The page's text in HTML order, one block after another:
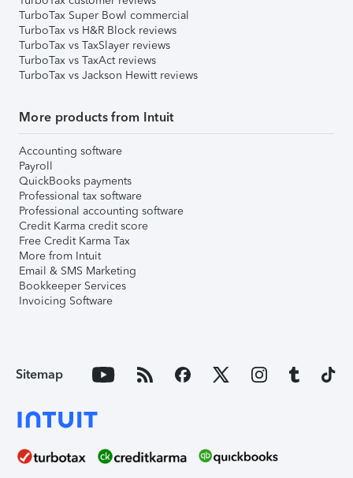
TurboTax Super Bowl commercial
TurboTax vs H&R Block reviews
TurboTax vs TaxSlayer reviews
TurboTax vs TaxAct reviews
TurboTax vs Jackson Hewitt reviews
More products from Intuit
Accounting software
Payroll
QuickBooks payments
Professional tax software
Professional accounting software
Credit Karma credit score
Free Credit Karma Tax
More from Intuit
Email & SMS Marketing
Bookkeeper Services
Invoicing Software
Sitemap